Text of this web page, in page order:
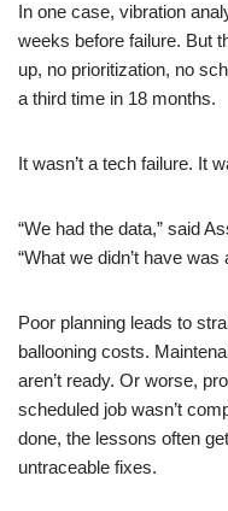
In one case, vibration
weeks before failure. But
up, no prioritization, no
a third time in 18 months.
It wasn’t a tech failure. It
“We had the data,” said
“What we didn’t have
Poor planning leads to
ballooning costs.
aren’t ready. Or worse,
scheduled job wasn’t
done, the lessons often
untraceable fixes.